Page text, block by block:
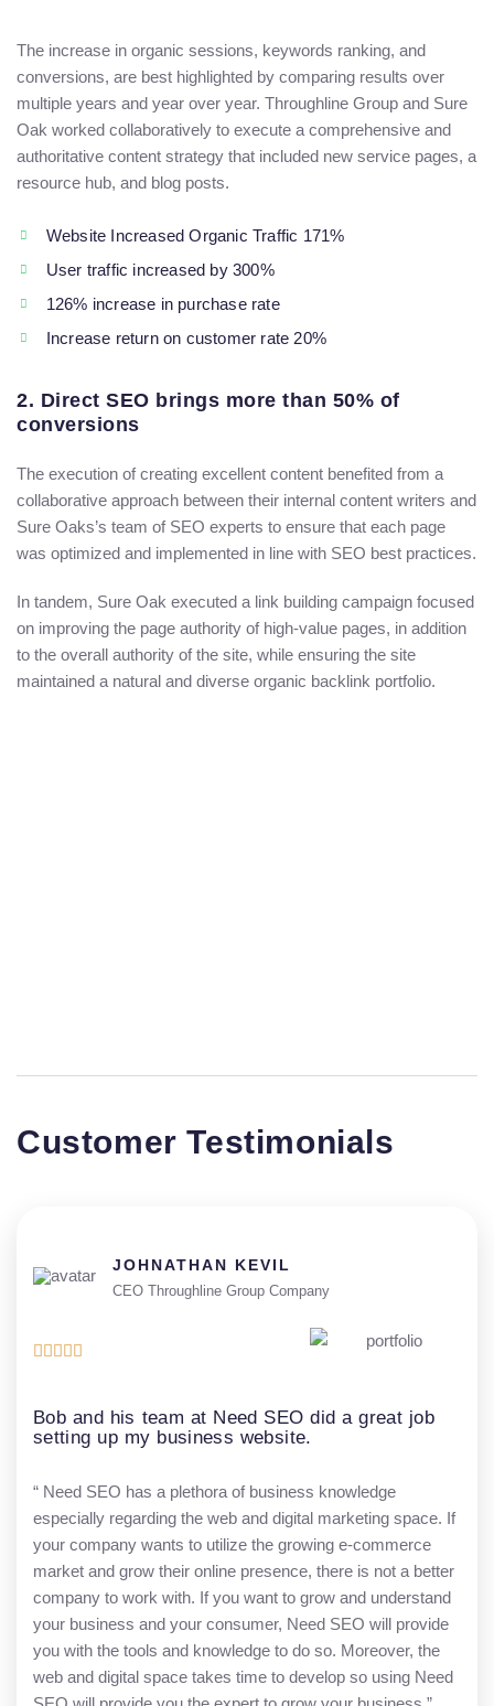
The increase in organic sessions, keywords ranking, and
conversions, are best highlighted by comparing results over
multiple years and year over year. Throughline Group and Sure
Oak worked collaboratively to execute a comprehensive and
authoritative content strategy that included new service pages, a
resource hub, and blog posts.
Website Increased Organic Traffic 171%
User traffic increased by 300%
126% increase in purchase rate
Increase return on customer rate 20%
2. Direct SEO brings more than 50% of
conversions
The execution of creating excellent content benefited from a
collaborative approach between their internal content writers and
Sure Oaks’s team of SEO experts to ensure that each page
was optimized and implemented in line with SEO best practices.
In tandem, Sure Oak executed a link building campaign focused
on improving the page authority of high-value pages, in addition
to the overall authority of the site, while ensuring the site
maintained a natural and diverse organic backlink portfolio.
Customer Testimonials
JOHNATHAN KEVIL
CEO Throughline Group Company
    
Bob and his team at Need SEO did a great job
setting up my business website.
“ Need SEO has a plethora of business knowledge
especially regarding the web and digital marketing space. If
your company wants to utilize the growing e-commerce
market and grow their online presence, there is not a better
company to work with. If you want to grow and understand
your business and your consumer, Need SEO will provide
you with the tools and knowledge to do so. Moreover, the
web and digital space takes time to develop so using Need